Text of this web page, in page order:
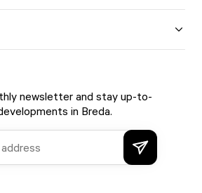
newsletter and stay up-to-
in Breda.